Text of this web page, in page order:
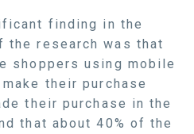
finding in the
the research was that
shoppers using mobile
their purchase
their purchase in the
that about 40% of the